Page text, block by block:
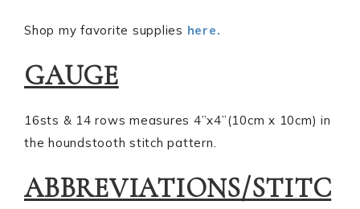
Shop my favorite supplies here.
GAUGE
16sts & 14 rows measures 4”x4”(10cm x 10cm) in
the houndstooth stitch pattern.
ABBREVIATIONS/STITC